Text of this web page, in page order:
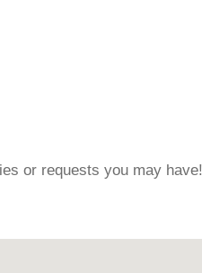
or requests you may have!